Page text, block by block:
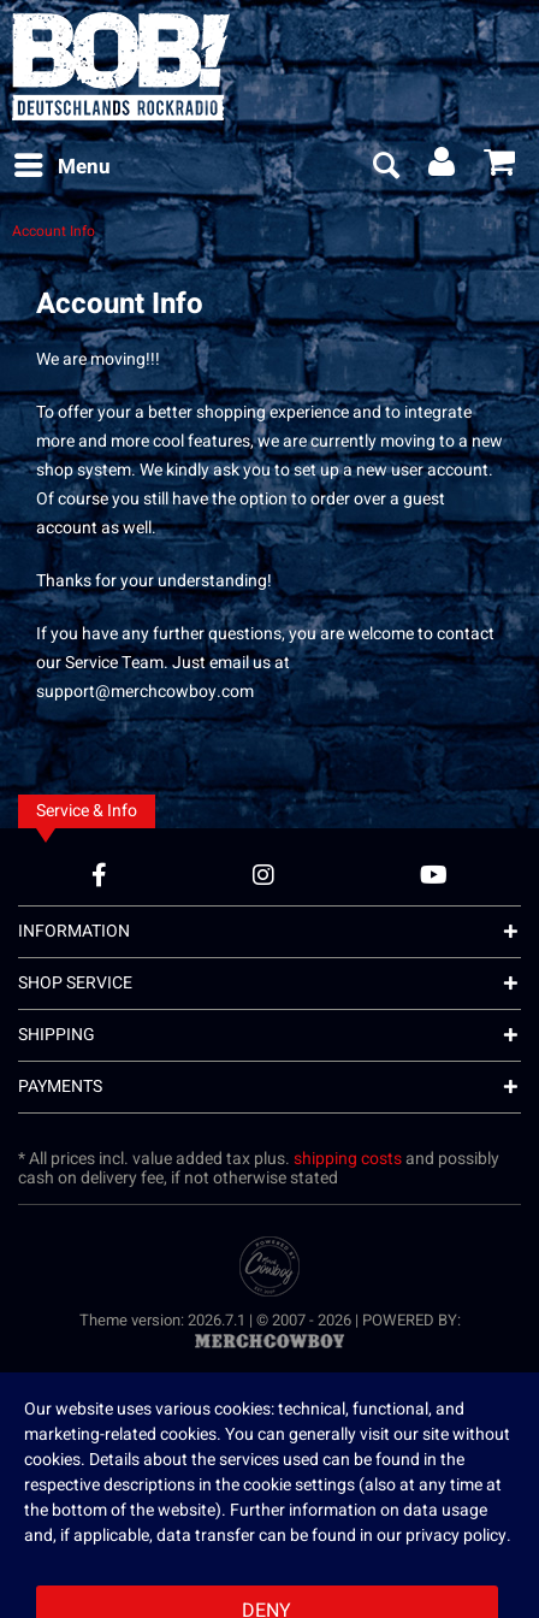
Menu
Account Info
Account Info
We are moving!!!
To offer your a better shopping experience and to integrate
more and more cool features, we are currently moving to a new
shop system. We kindly ask you to set up a new user account.
Of course you still have the option to order over a guest
account as well.
Thanks for your understanding!
If you have any further questions, you are welcome to contact
our Service Team. Just email us at
support@merchcowboy.com
Service & Info
INFORMATION
SHOP SERVICE
SHIPPING
PAYMENTS
* All prices incl. value added tax plus.shipping costsand possibly
cash on delivery fee, if not otherwise stated
Theme version: 2026.7.1 | © 2007 - 2026 | POWERED BY:
Our website uses various cookies: technical, functional, and
marketing-related cookies. You can generally visit our site without
cookies. Details about the services used can be found in the
respective descriptions in the cookie settings (also at any time at
the bottom of the website). Further information on data usage
and, if applicable, data transfer can be found in our privacy policy.
DENY